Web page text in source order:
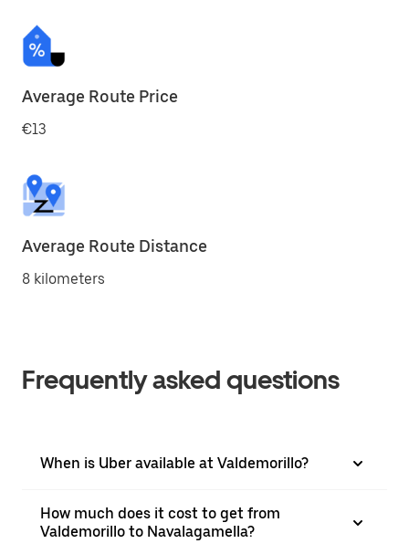
Average Route Price
€13
Average Route Distance
8 kilometers
Frequently asked questions
When is Uber available at Valdemorillo?
How much does it cost to get from
Valdemorillo to Navalagamella?